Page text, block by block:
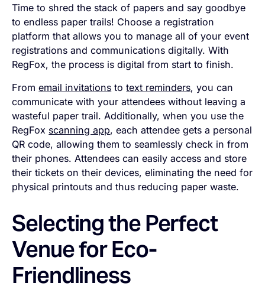
Time to shred the stack of papers and say goodbye
to endless paper trails! Choose a registration
platform that allows you to manage all of your event
registrations and communications digitally. With
RegFox, the process is digital from start to finish.
Fromemail invitations totext reminders, you can
communicate with your attendees without leaving a
wasteful paper trail. Additionally, when you use the
RegFox scanning app, each attendee gets a personal
QR code, allowing them to seamlessly check in from
their phones. Attendees can easily access and store
their tickets on their devices, eliminating the need for
physical printouts and thus reducing paper waste.
Selecting the Perfect
Venue for Eco-
Friendliness